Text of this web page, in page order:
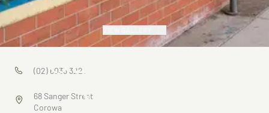
Our Place
Mural
(02) 6033 3221
68 Sanger Street
Corowa